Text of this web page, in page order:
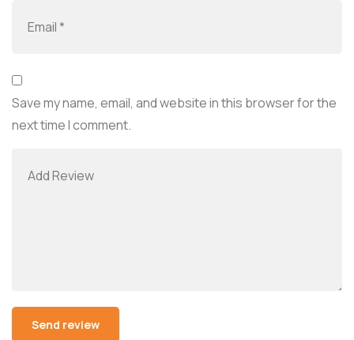
Save my name, email, and website in this browser for the
next time I comment.